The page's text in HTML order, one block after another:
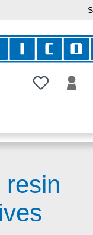
You have
resin